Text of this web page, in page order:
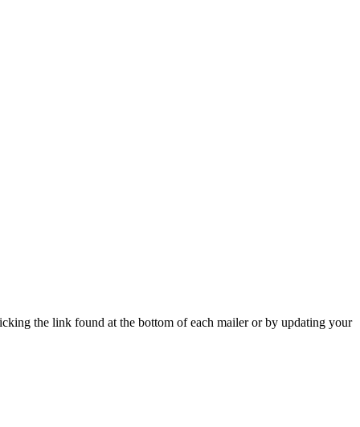
the link found at the bottom of each mailer or by updating your